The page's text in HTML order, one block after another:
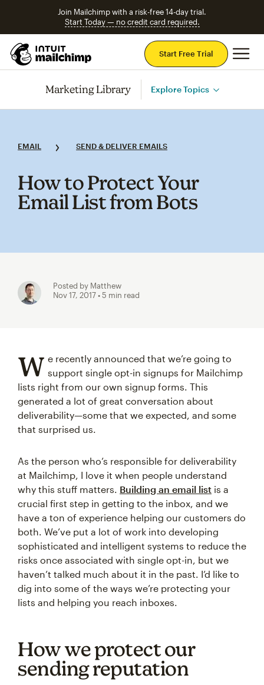
Join Mailchimp with a risk-free 14-day trial.
Start Today — no credit card required.
Start Free Trial
Marketing Library Explore Topics
EMAIL SEND & DELIVER EMAILS
How to Protect Your
Email List from Bots
Posted by Matthew
Nov 17, 2017• 5 min read
W e recently announced that we’re going to
support single opt-in signups for Mailchimp
lists right from our own signup forms. This
generated a lot of great conversation about
deliverability—some that we expected, and some
that surprised us.
As the person who’s responsible for deliverability
at Mailchimp, I love it when people understand
why this stuff matters. Building an email list is a
crucial first step in getting to the inbox, and we
have a ton of experience helping our customers do
both. We’ve put a lot of work into developing
sophisticated and intelligent systems to reduce the
risks once associated with single opt-in, but we
haven’t talked much about it in the past. I’d like to
dig into some of the ways we’re protecting your
lists and helping you reach inboxes.
How we protect our
sending reputation